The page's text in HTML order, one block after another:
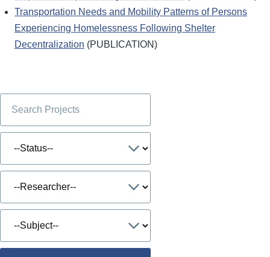
Transportation Needs and Mobility Patterns of Persons
Experiencing Homelessness Following Shelter
Decentralization (PUBLICATION)